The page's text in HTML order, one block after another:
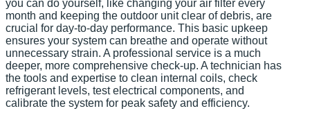
you can do yourself, like changing your air filter every
month and keeping the outdoor unit clear of debris, are
crucial for day-to-day performance. This basic upkeep
ensures your system can breathe and operate without
unnecessary strain. A professional service is a much
deeper, more comprehensive check-up. A technician has
the tools and expertise to clean internal coils, check
refrigerant levels, test electrical components, and
calibrate the system for peak safety and efficiency.